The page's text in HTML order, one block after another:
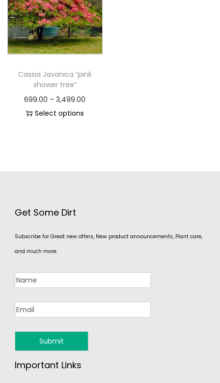
Cassia Javanica “pink
shower tree”
699.00 – 3,499.00
Select options
Get Some Dirt
Subscribe for Great new offers, New product announcements, Plant care,
and much more.
Important Links